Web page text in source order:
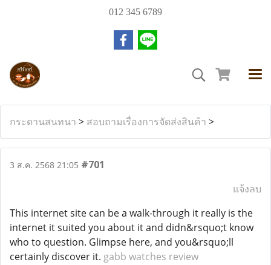
012 345 6789
กระดานสนทนา > สอบถามเรื่องการจัดส่งสินค้า >
3 ส.ค. 2568 21:05 #701
แจ้งลบ
This internet site can be a walk-through it really is the
internet it suited you about it and didn&rsquo;t know
who to question. Glimpse here, and you&rsquo;ll
certainly discover it. gabb watches review